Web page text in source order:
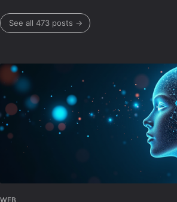
See all 473 posts →
WEB